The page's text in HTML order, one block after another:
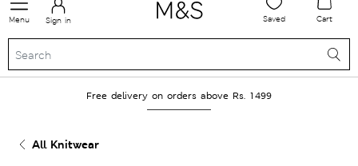
Menu Sign in Saved Cart
Free delivery on orders above Rs. 1499
All Knitwear